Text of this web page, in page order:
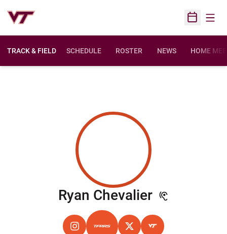
Open
TRACK & FIELD SCHEDULE ROSTER NEWS HOME
Ryan Chevalier Season
INSTAGRAM
OPENS IN A NEW WINDOW
TFRRS
OPENS IN A NEW WINDOW
TWITTER
OPENS IN A NEW WINDOW
OPENS IN A NEW